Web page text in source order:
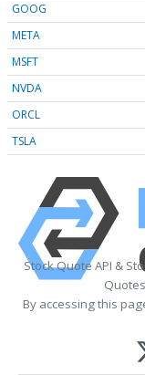
GOOG
META
MSFT
NVDA
ORCL
TSLA
Stock Quote API &
By accessing this